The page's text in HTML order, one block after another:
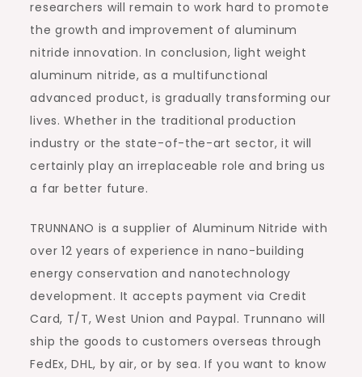
researchers will remain to work hard to promote
the growth and improvement of aluminum
nitride innovation. In conclusion, light weight
aluminum nitride, as a multifunctional
advanced product, is gradually transforming our
lives. Whether in the traditional production
industry or the state-of-the-art sector, it will
certainly play an irreplaceable role and bring us
a far better future.
TRUNNANO is a supplier of Aluminum Nitride with
over 12 years of experience in nano-building
energy conservation and nanotechnology
development. It accepts payment via Credit
Card, T/T, West Union and Paypal. Trunnano will
ship the goods to customers overseas through
FedEx, DHL, by air, or by sea. If you want to know